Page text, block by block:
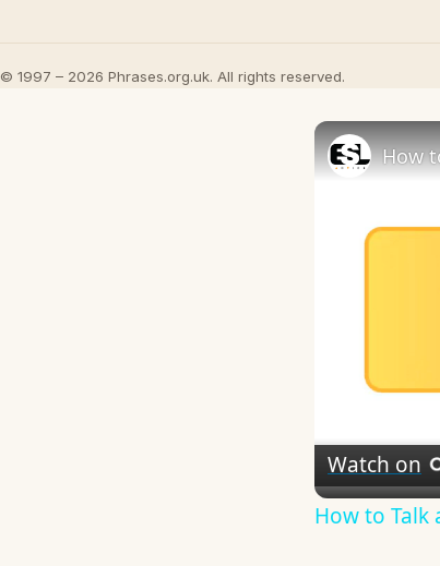
© 1997 – 2026 Phrases.org.uk. All rights reserved.
How
Watch on
How to Talk